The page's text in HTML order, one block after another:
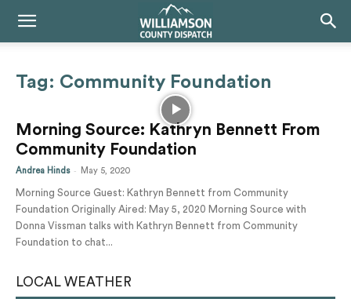
Tag: Community Foundation
Morning Source: Kathryn Bennett From
Community Foundation
Andrea Hinds - May 5, 2020
Morning Source Guest: Kathryn Bennett from Community
Foundation Originally Aired: May 5, 2020 Morning Source with
Donna Vissman talks with Kathryn Bennett from Community
Foundation to chat...
LOCAL WEATHER